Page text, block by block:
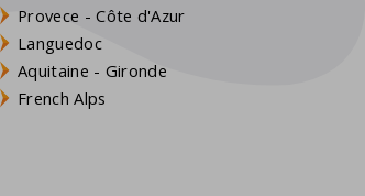
Provece - Côte d'Azur
Languedoc
Aquitaine - Gironde
French Alps